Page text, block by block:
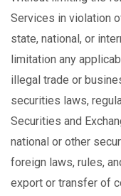
Services in violation
state, national, or
limitation any
illegal trade or
securities laws,
Securities and
national or other
foreign laws, rules,
export or transfer of